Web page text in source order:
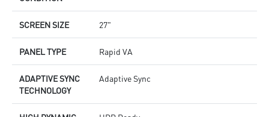
SCREEN SIZE 27"
PANEL TYPE Rapid VA
ADAPTIVE SYNC
TECHNOLOGY
Adaptive Sync